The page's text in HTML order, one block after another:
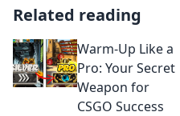
Related reading
Warm-Up Like a
Pro: Your Secret
Weapon for
CSGO Success